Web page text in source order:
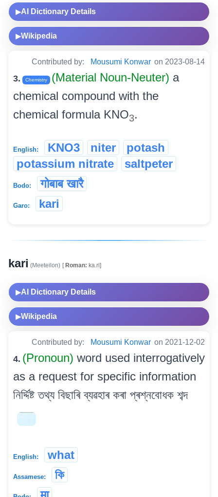
▶AI Dictionary Details
▶Wikipedia
Contributed by: Mousumi Konwar on 2023-08-14
3. Chemistry (Material Noun-Neuter) a
chemical compound with the
chemical formula KNO3.
English: KNO3 niter
potash
potassium nitrate
saltpeter
Bodo: गोबाब खारै
Garo: kari
kari (Meeteilon) [Roman: ka.ri]
▶AI Dictionary Details
▶Wikipedia
Contributed by: Mousumi Konwar on 2021-12-02
4. (Pronoun) word used interrogatively
as a request for specific information
নিৰ্দ্দিষ্ট তথ্য বিছাৰি ব্যৱহাৰ কৰা প্ৰশ্নবোধক শব্দ
English: what
Assamese: কি